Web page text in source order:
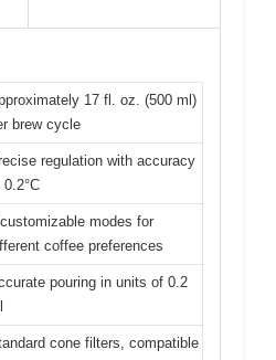
17 fl. oz. (500 ml)
brew cycle
regulation with accuracy
0.2°C
modes for
coffee preferences
pouring in units of 0.2
cone filters, compatible